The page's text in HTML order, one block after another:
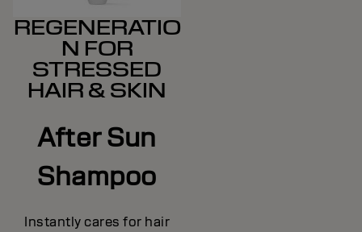
REGENERATIO
N FOR
STRESSED
HAIR & SKIN
After Sun
Shampoo
Instantly cares for hair